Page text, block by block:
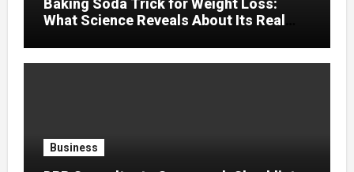
Baking Soda Trick for Weight Loss:
What Science Reveals About Its Real
Business